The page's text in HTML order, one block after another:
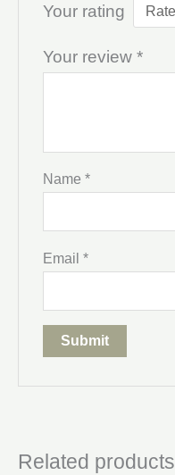
Your rating
Your review *
Name *
Email *
Related products